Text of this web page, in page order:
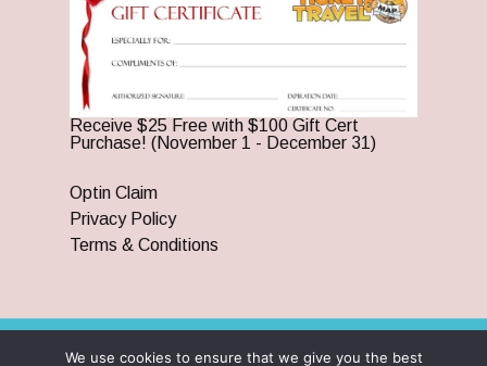
Receive $25 Free with $100 Gift Cert
Purchase! (November 1 - December 31)
Optin Claim
Privacy Policy
Terms & Conditions
© 2026 Branson Ticket & Travel. ©2023 Branson Ticket &
We use cookies to ensure that we give you the best